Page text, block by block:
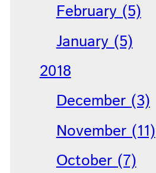
February (5)
January (5)
2018
December (3)
November (11)
October (7)